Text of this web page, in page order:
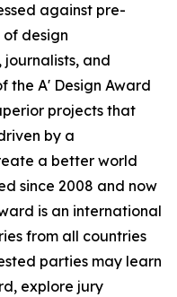
against pre-
design
journalists, and
the A' Design Award
projects that
by a
a better world
since 2008 and now
is an international
from all countries
parties may learn
explore jury